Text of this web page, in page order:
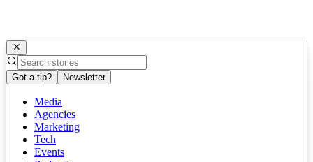
Got a tip? Newsletter
Media
Agencies
Marketing
Tech
Events